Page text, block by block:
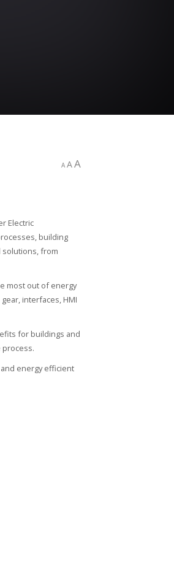
A AA
building
solutions, from
most out of energy
interfaces, HMI
for buildings and
energy efficient